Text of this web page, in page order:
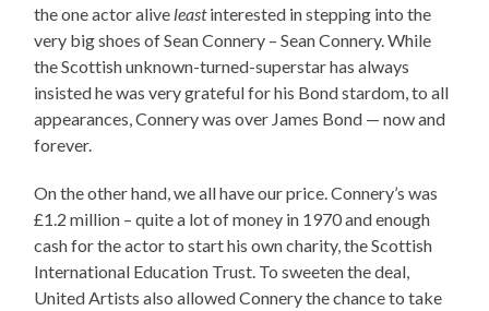
the one actor alive leastinterested in stepping into the
very big shoes of Sean Connery – Sean Connery. While
the Scottish unknown-turned-superstar has always
insisted he was very grateful for his Bond stardom, to all
appearances, Connery was over James Bond — now and
forever.
On the other hand, we all have our price. Connery’s was
£1.2 million – quite a lot of money in 1970 and enough
cash for the actor to start his own charity, the Scottish
International Education Trust. To sweeten the deal,
United Artists also allowed Connery the chance to take